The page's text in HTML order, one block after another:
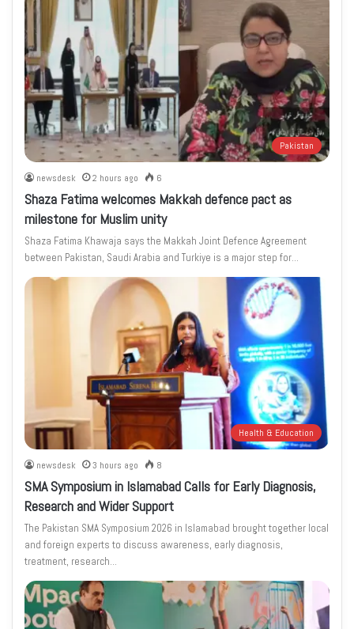
Pakistan
newsdesk 2 hours ago 6
Shaza Fatima welcomes Makkah defence pact as
milestone for Muslim unity
Shaza Fatima Khawaja says the Makkah Joint Defence Agreement
between Pakistan, Saudi Arabia and Turkiye is a major step for…
Health & Education
newsdesk 3 hours ago 8
SMA Symposium in Islamabad Calls for Early Diagnosis,
Research and Wider Support
The Pakistan SMA Symposium 2026 in Islamabad brought together local
and foreign experts to discuss awareness, early diagnosis,
treatment, research…